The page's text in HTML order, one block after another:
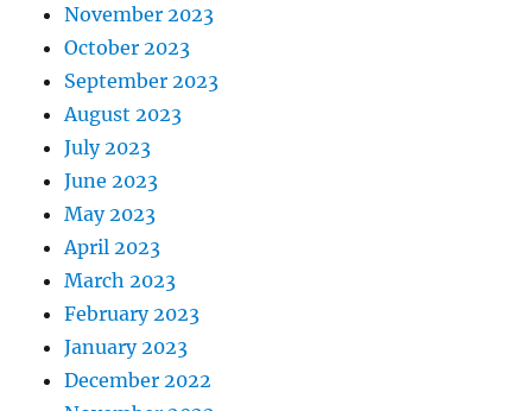
November 2023
October 2023
September 2023
August 2023
July 2023
June 2023
May 2023
April 2023
March 2023
February 2023
January 2023
December 2022